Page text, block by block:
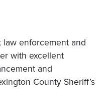
enforcement and
with excellent
and
County Sheriff’s